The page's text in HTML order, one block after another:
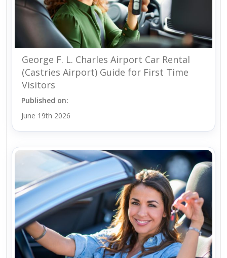
George F. L. Charles Airport Car Rental
(Castries Airport) Guide for First Time
Visitors
Published on:
June 19th 2026